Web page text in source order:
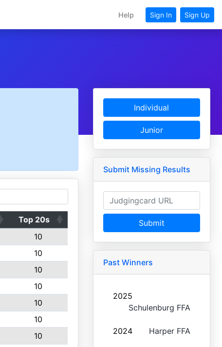
Help Sign In Sign Up
Top 20s
10
10
10
10
10
10
10
Individual
Junior
Submit Missing Results
Submit
Past Winners
2025
Schulenburg FFA
2024 Harper FFA